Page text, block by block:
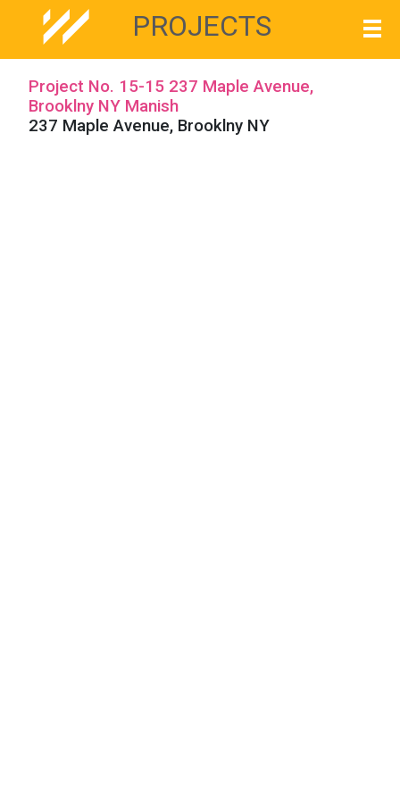
PROJECTS
Project No. 15-15 237 Maple Avenue,
Brooklny NY Manish
237 Maple Avenue, Brooklny NY